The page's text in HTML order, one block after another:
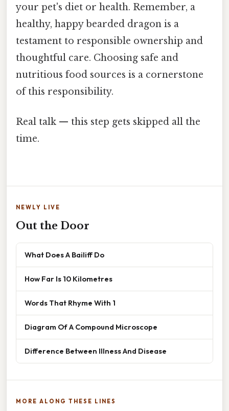
your pet's diet or health. Remember, a
healthy, happy bearded dragon is a
testament to responsible ownership and
thoughtful care. Choosing safe and
nutritious food sources is a cornerstone
of this responsibility.
Real talk — this step gets skipped all the
time.
NEWLY LIVE
Out the Door
What Does A Bailiff Do
How Far Is 10 Kilometres
Words That Rhyme With 1
Diagram Of A Compound Microscope
Difference Between Illness And Disease
MORE ALONG THESE LINES